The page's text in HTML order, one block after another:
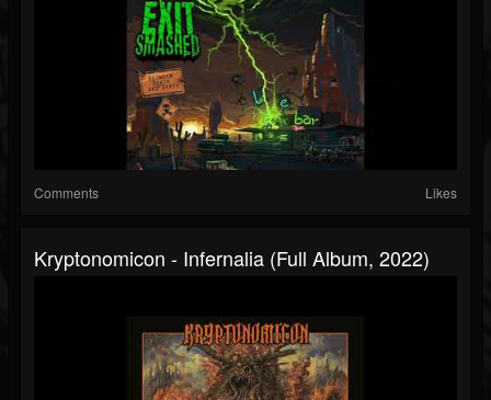
Comments Likes
Kryptonomicon - Infernalia (Full Album, 2022)